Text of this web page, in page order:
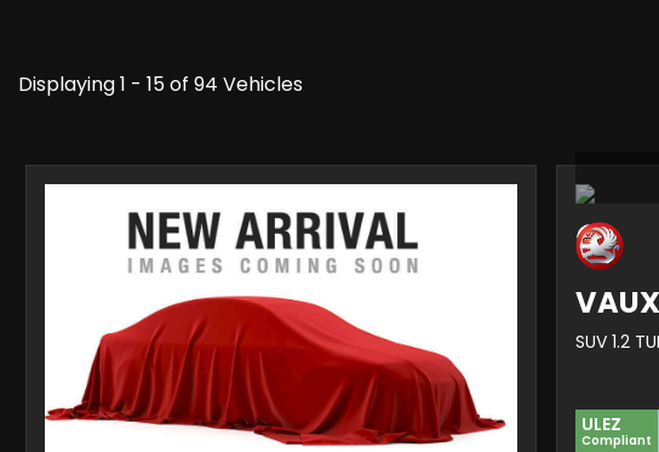
Displaying 1 - 15 of 94 Vehicles
ULEZ
Compliant